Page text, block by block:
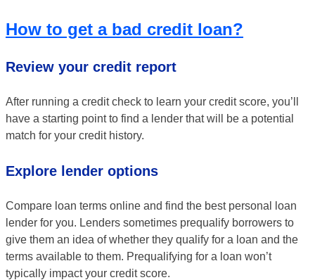
How to get a bad credit loan?
Review your credit report
After running a credit check to learn your credit score, you’ll
have a starting point to find a lender that will be a potential
match for your credit history.
Explore lender options
Compare loan terms online and find the best personal loan
lender for you. Lenders sometimes prequalify borrowers to
give them an idea of whether they qualify for a loan and the
terms available to them. Prequalifying for a loan won’t
typically impact your credit score.